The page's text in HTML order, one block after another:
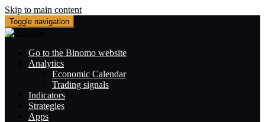
Skip to main content
Toggle navigation
Go to the Binomo website
Analytics
Economic Calendar
Trading signals
Indicators
Strategies
Apps